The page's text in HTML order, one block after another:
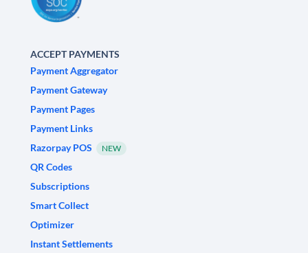
ACCEPT PAYMENTS
Payment Aggregator
Payment Gateway
Payment Pages
Payment Links
Razorpay POS
NEW
QR Codes
Subscriptions
Smart Collect
Optimizer
Instant Settlements